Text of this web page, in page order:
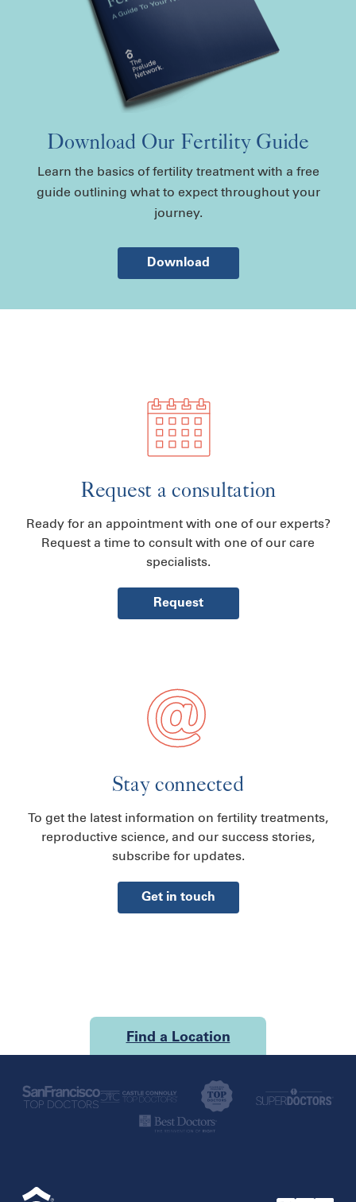
Download Our Fertility Guide
Learn the basics of fertility treatment with a free
guide outlining what to expect throughout your
journey.
Download
Request a consultation
Ready for an appointment with one of our experts?
Request a time to consult with one of our care
specialists.
Request
Stay connected
To get the latest information on fertility treatments,
reproductive science, and our success stories,
subscribe for updates.
Get in touch
Find a Location
U.S.